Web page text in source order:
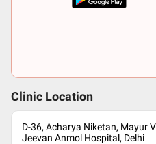
Clinic Location
D-36, Acharya Niketan, Mayur
Jeevan Anmol Hospital, Delhi